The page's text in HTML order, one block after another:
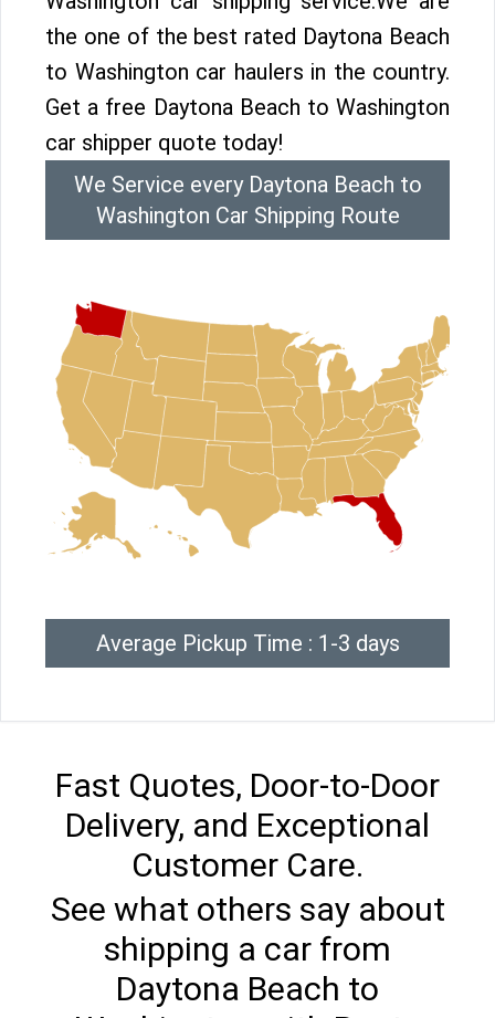
the one of the best rated Daytona Beach
to Washington car haulers in the country.
Get a free Daytona Beach to Washington
car shipper quote today!
We Service every Daytona Beach to
Washington Car Shipping Route
Average Pickup Time : 1-3 days
Fast Quotes, Door-to-Door
Delivery, and Exceptional
Customer Care.
See what others say about
shipping a car from
Daytona Beach to